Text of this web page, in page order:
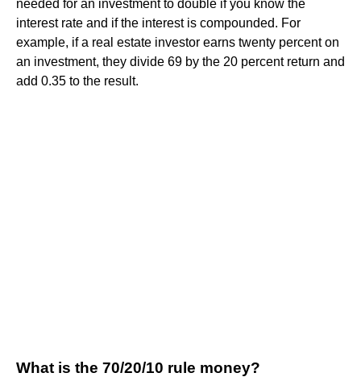
needed for an investment to double if you know the
interest rate and if the interest is compounded. For
example, if a real estate investor earns twenty percent on
an investment, they divide 69 by the 20 percent return and
add 0.35 to the result.
What is the 70/20/10 rule money?